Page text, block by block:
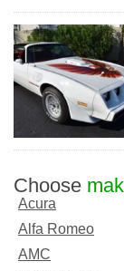
Choose
Acura
Alfa Romeo
AMC